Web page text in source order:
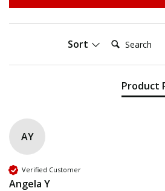
Sort Search:
Product
AY
Verified Customer
Angela Y